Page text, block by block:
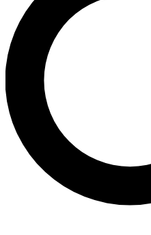
send a confirmation
Weekly newsletters with
advice and features.
Contact me with news
By submitting your information you
and are aged 16 or over.